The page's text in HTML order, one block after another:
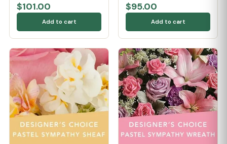
$101.00
Add to cart
$95.00
Add to cart